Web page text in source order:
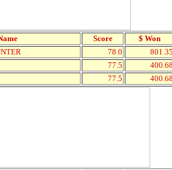
Score
$ Won
78.0
801.35
77.5
400.68
77.5 400.68